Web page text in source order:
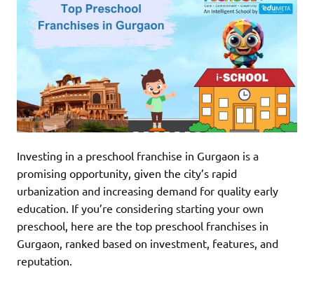
Investing in a preschool franchise in Gurgaon is a
promising opportunity, given the city’s rapid
urbanization and increasing demand for quality early
education. If you’re considering starting your own
preschool, here are the top preschool franchises in
Gurgaon, ranked based on investment, features, and
reputation.